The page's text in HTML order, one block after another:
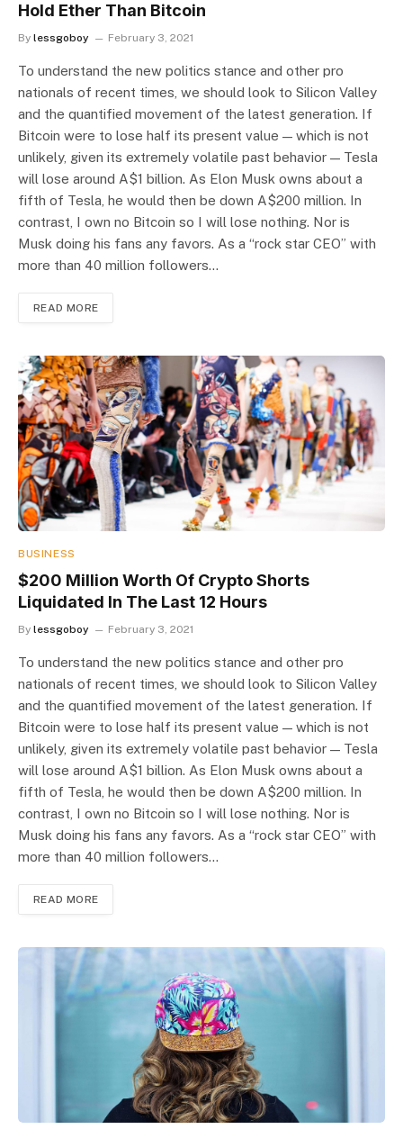
Hold Ether Than Bitcoin
By lessgoboy February 3, 2021
To understand the new politics stance and other pro
nationals of recent times, we should look to Silicon Valley
and the quantified movement of the latest generation. If
Bitcoin were to lose half its present value — which is not
unlikely, given its extremely volatile past behavior — Tesla
will lose around A$1 billion. As Elon Musk owns about a
fifth of Tesla, he would then be down A$200 million. In
contrast, I own no Bitcoin so I will lose nothing. Nor is
Musk doing his fans any favors. As a “rock star CEO” with
more than 40 million followers…
READ MORE
BUSINESS
$200 Million Worth Of Crypto Shorts
Liquidated In The Last 12 Hours
By lessgoboy February 3, 2021
To understand the new politics stance and other pro
nationals of recent times, we should look to Silicon Valley
and the quantified movement of the latest generation. If
Bitcoin were to lose half its present value — which is not
unlikely, given its extremely volatile past behavior — Tesla
will lose around A$1 billion. As Elon Musk owns about a
fifth of Tesla, he would then be down A$200 million. In
contrast, I own no Bitcoin so I will lose nothing. Nor is
Musk doing his fans any favors. As a “rock star CEO” with
more than 40 million followers…
READ MORE